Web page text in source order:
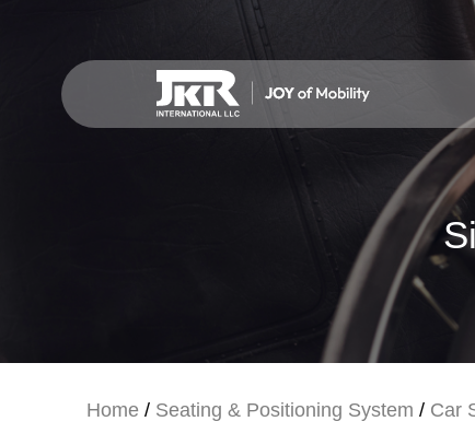
Home / Seating & Positioning System / Car